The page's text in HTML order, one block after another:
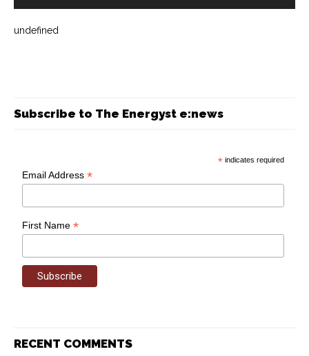
undefined
Subscribe to The Energyst e:news
* indicates required
Email Address*
First Name*
RECENT COMMENTS